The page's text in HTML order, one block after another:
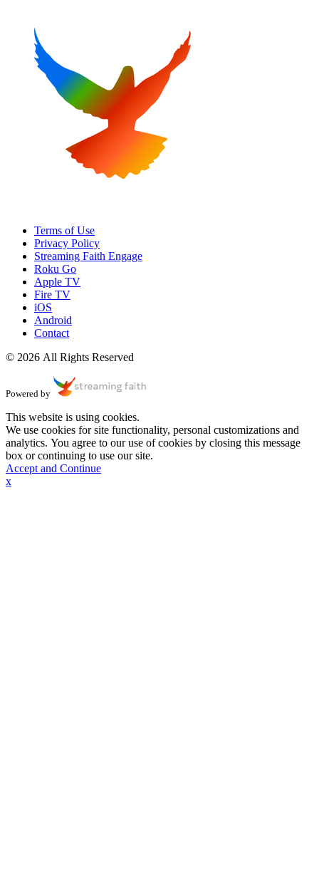
Terms of Use
Privacy Policy
Streaming Faith Engage
Roku Go
Apple TV
Fire TV
iOS
Android
Contact
© 2026 All Rights Reserved
Powered by
This website is using cookies.
We use cookies for site functionality, personal customizations and
analytics. You agree to our use of cookies by closing this message
box or continuing to use our site.
Accept and Continue
x